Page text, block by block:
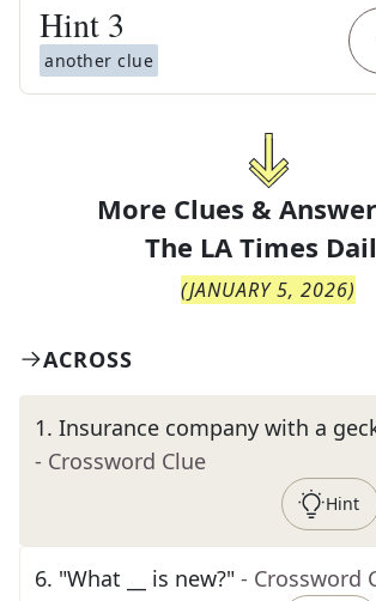
Hint 3
another clue
More Clues &
The LA Times
(JANUARY 5, 2026)
ACROSS
1. Insurance company with a
- Crossword Clue
Hint
6. "What __ is new?" - Crossword